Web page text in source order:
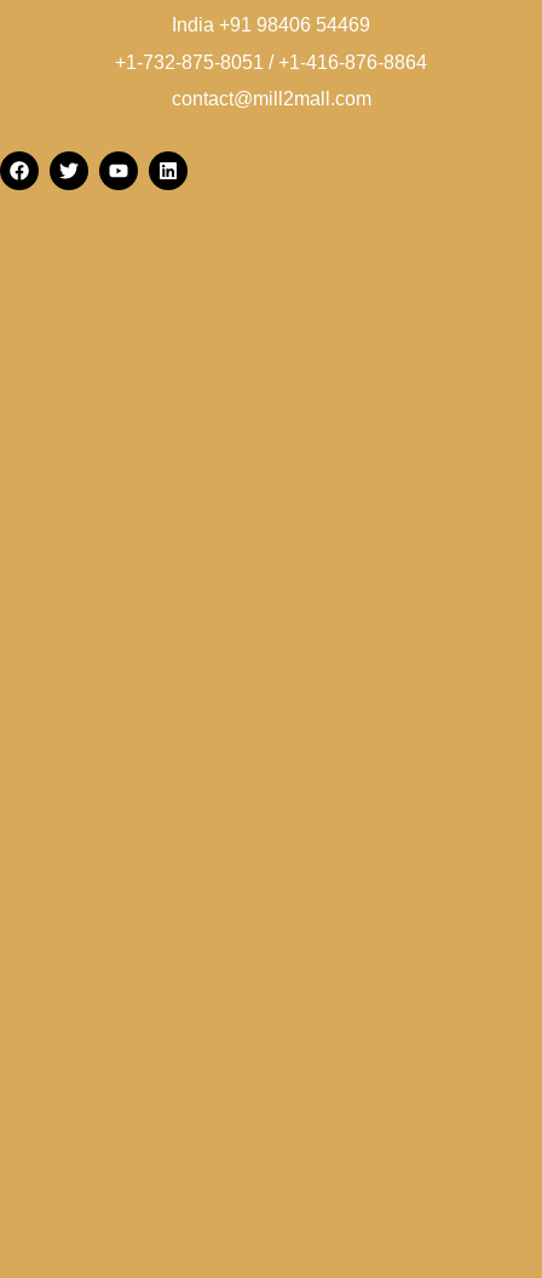
India +91 98406 54469
+1-732-875-8051 / +1-416-876-8864
contact@mill2mall.com